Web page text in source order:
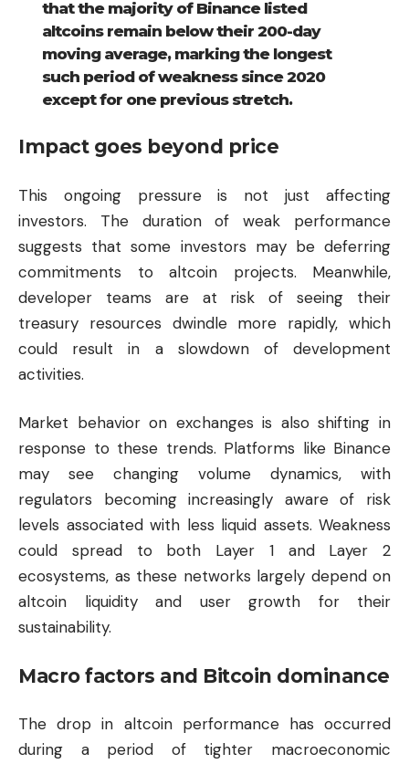
that the majority of Binance listed
altcoins remain below their 200-day
moving average, marking the longest
such period of weakness since 2020
except for one previous stretch.
Impact goes beyond price
This ongoing pressure is not just affecting
investors. The duration of weak performance
suggests that some investors may be deferring
commitments to altcoin projects. Meanwhile,
developer teams are at risk of seeing their
treasury resources dwindle more rapidly, which
could result in a slowdown of development
activities.
Market behavior on exchanges is also shifting in
response to these trends. Platforms like Binance
may see changing volume dynamics, with
regulators becoming increasingly aware of risk
levels associated with less liquid assets. Weakness
could spread to both Layer 1 and Layer 2
ecosystems, as these networks largely depend on
altcoin liquidity and user growth for their
sustainability.
Macro factors and Bitcoin dominance
The drop in altcoin performance has occurred
during a period of tighter macroeconomic